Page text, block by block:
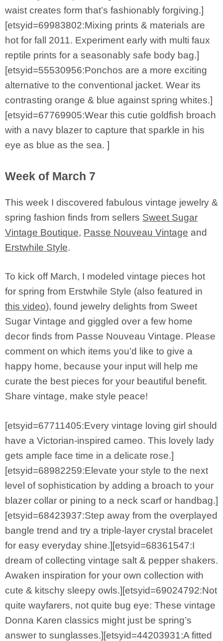
waist creates form that’s fashionably forgiving.]
[etsyid=69983802:Mixing prints & materials are
hot for fall 2011. Experiment early with multi faux
reptile prints for a seasonably safe body bag.]
[etsyid=55530956:Ponchos are a more exciting
alternative to the conventional jacket. Wear its
contrasting orange & blue against spring whites.]
[etsyid=67769905:Wear this cutie goldfish broach
with a navy blazer to capture that sparkle in his
eye as blue as the sea. ]
Week of March 7
This week I discovered fabulous vintage jewelry &
spring fashion finds from sellers Sweet Sugar
Vintage Boutique, Passe Nouveau Vintage and
Erstwhile Style.
To kick off March, I modeled vintage pieces hot
for spring from Erstwhile Style (also featured in
this video), found jewelry delights from Sweet
Sugar Vintage and giggled over a few home
decor finds from Passe Nouveau Vintage. Please
comment on which items you’d like to give a
happy home, because your input will help me
curate the best pieces for your beautiful benefit.
Share vintage, make style peace!
[etsyid=67711405:Every vintage loving girl should
have a Victorian-inspired cameo. This lovely lady
gets ample face time in a delicate rose.]
[etsyid=68982259:Elevate your style to the next
level of sophistication by adding a broach to your
blazer collar or pining to a neck scarf or handbag.]
[etsyid=68423937:Step away from the overplayed
bangle trend and try a triple-layer crystal bracelet
for easy everyday shine.][etsyid=68361547:I
dream of collecting vintage salt & pepper shakers.
Awaken inspiration for your own collection with
cute & kitschy sleepy owls.][etsyid=69024792:Not
quite wayfarers, not quite bug eye: These vintage
Donna Karen classics might just be spring’s
answer to sunglasses.][etsyid=44203931:A fitted